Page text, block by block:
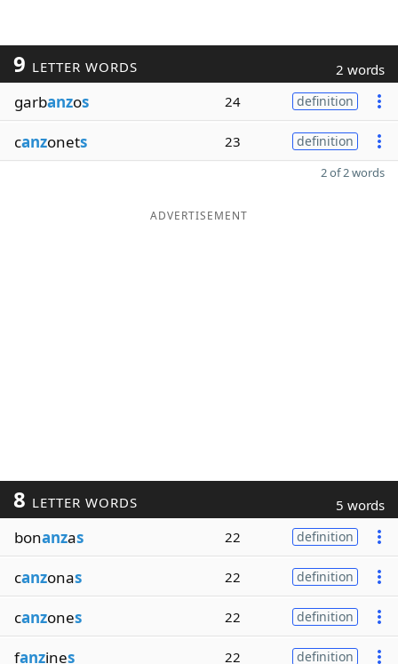
9 LETTER WORDS 2 words
garbanzos 24 definition
canzonets 23 definition
2 of 2 words
ADVERTISEMENT
8 LETTER WORDS 5 words
bonanzas 22 definition
canzonas 22 definition
canzones 22 definition
fanzines 22 definition